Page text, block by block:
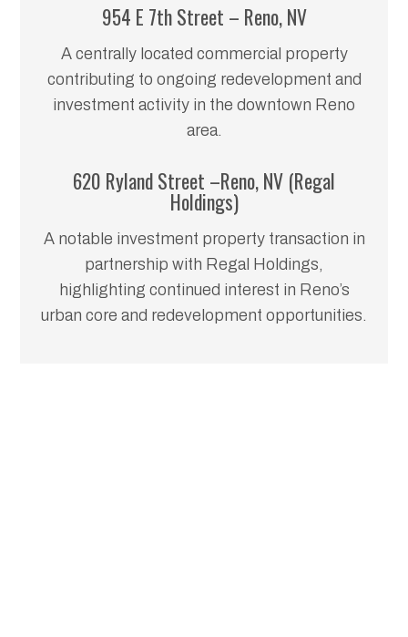
954 E 7th Street – Reno, NV
A centrally located commercial property
contributing to ongoing redevelopment and
investment activity in the downtown Reno
area.
620 Ryland Street –Reno, NV (Regal
Holdings)
A notable investment property transaction in
partnership with Regal Holdings,
highlighting continued interest in Reno’s
urban core and redevelopment opportunities.